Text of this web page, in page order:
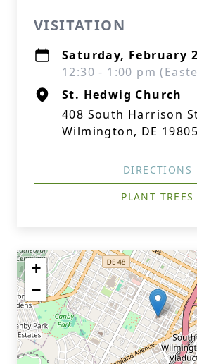
VISITATION
Saturday, February
12:30 - 1:00 pm
St. Hedwig Church
408 South Harrison
Wilmington, DE 19805
DIRECTIONS
PLANT TREES
+
−